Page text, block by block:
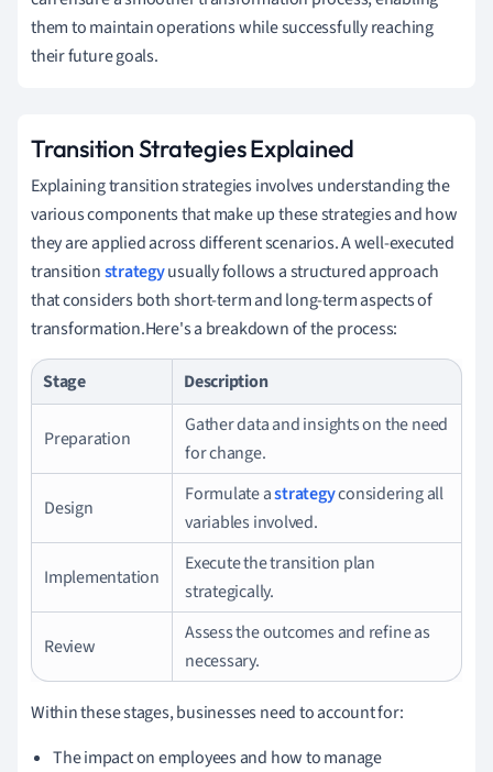
them to maintain operations while successfully reaching
their future goals.
Transition Strategies Explained
Explaining transition strategies involves understanding the
various components that make up these strategies and how
they are applied across different scenarios. A well-executed
transitionstrategyusually follows a structured approach
that considers both short-term and long-term aspects of
transformation.Here's a breakdown of the process:
Stage Description
Preparation
Gather data and insights on the need
for change.
Design
Formulate astrategyconsidering all
variables involved.
Implementation
Execute the transition plan
strategically.
Review
Assess the outcomes and refine as
necessary.
Within these stages, businesses need to account for:
The impact on employees and how to manage